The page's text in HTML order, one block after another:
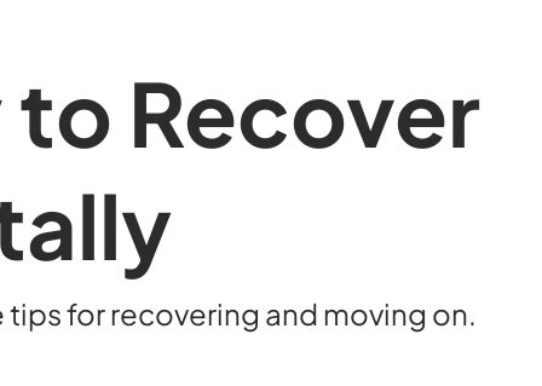
to Recover
tips for recovering and moving on.